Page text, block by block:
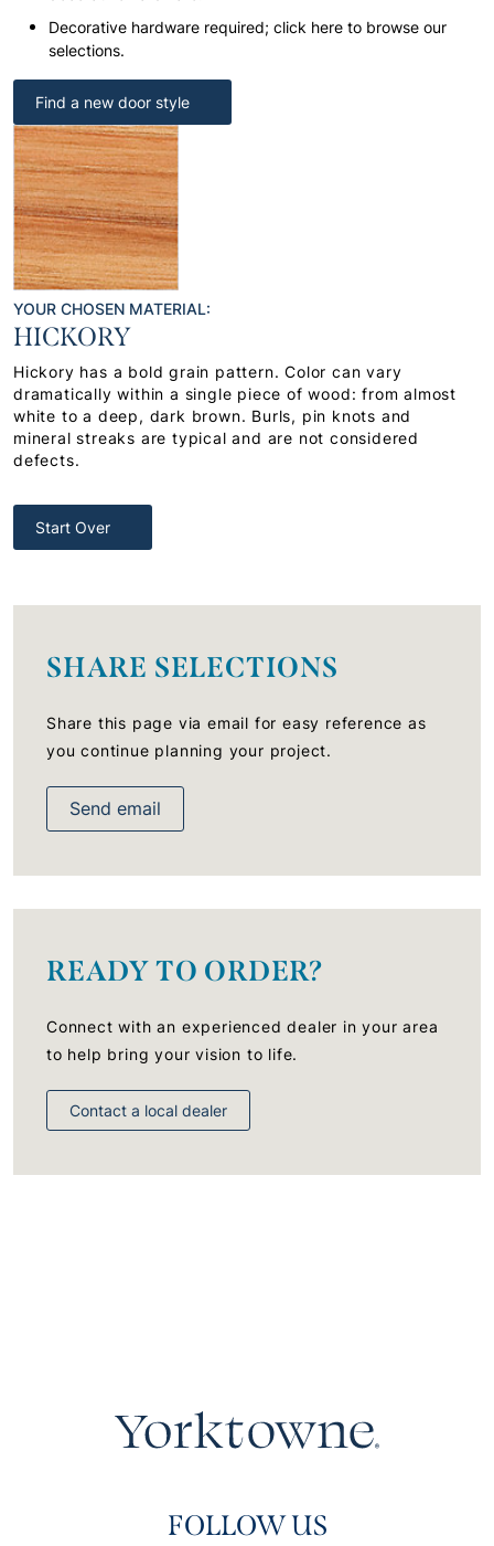
Decorative hardware required; click here to browse our
selections.
Find a new door style
YOUR CHOSEN MATERIAL:
HICKORY
Hickory has a bold grain pattern. Color can vary
dramatically within a single piece of wood: from almost
white to a deep, dark brown. Burls, pin knots and
mineral streaks are typical and are not considered
defects.
Start Over
SHARE SELECTIONS
Share this page via email for easy reference as
you continue planning your project.
Send email
READY TO ORDER?
Connect with an experienced dealer in your area
to help bring your vision to life.
Contact a local dealer
FOLLOW US